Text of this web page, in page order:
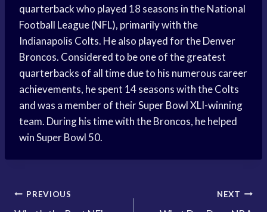
quarterback who played 18 seasons in the National
Football League (NFL), primarily with the
Indianapolis Colts. He also played for the Denver
Broncos. Considered to be one of the greatest
quarterbacks of all time due to his numerous career
achievements, he spent 14 seasons with the Colts
and was a member of their Super Bowl XLI-winning
team. During his time with the Broncos, he helped
win Super Bowl 50.
Post
PREVIOUS NEXT